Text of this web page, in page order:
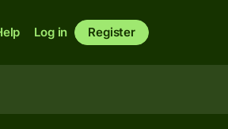
Log in Register